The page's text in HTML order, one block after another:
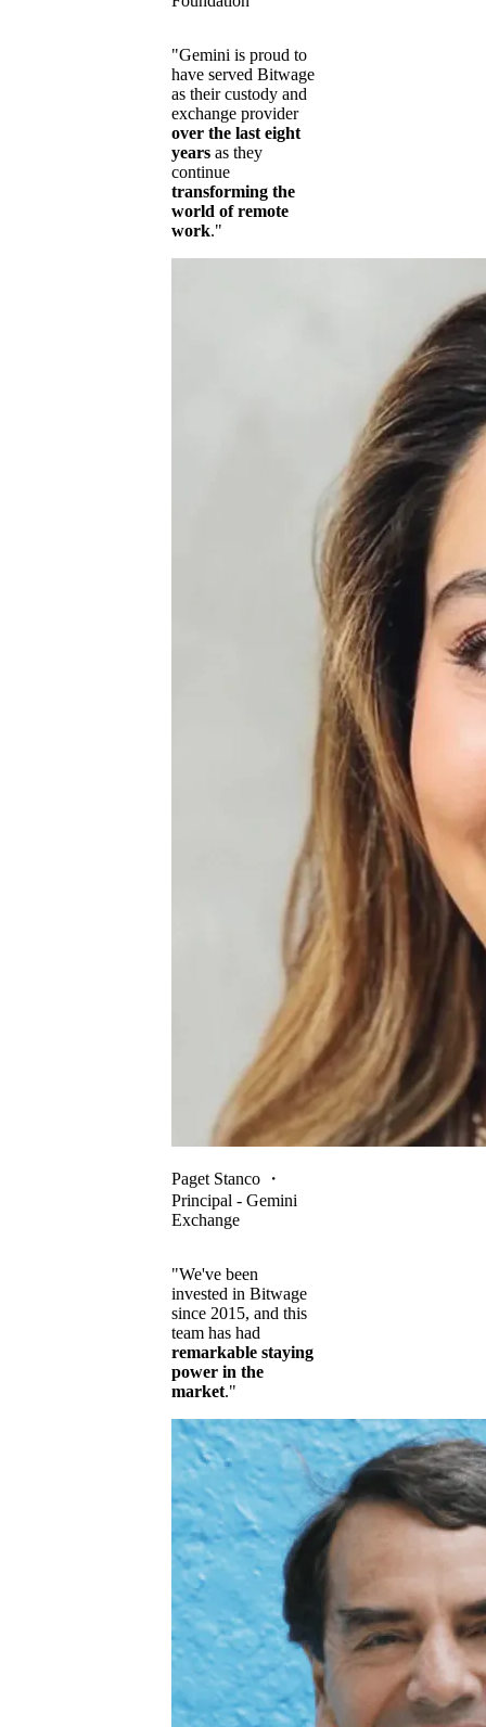
"Gemini is proud to
have served Bitwage
as their custody and
exchange provider
over the last eight
years as they
continue
transforming the
world of remote
work."
Paget Stanco ・
Principal - Gemini
Exchange
"We've been
invested in Bitwage
since 2015, and this
team has had
remarkable staying
power in the
market."